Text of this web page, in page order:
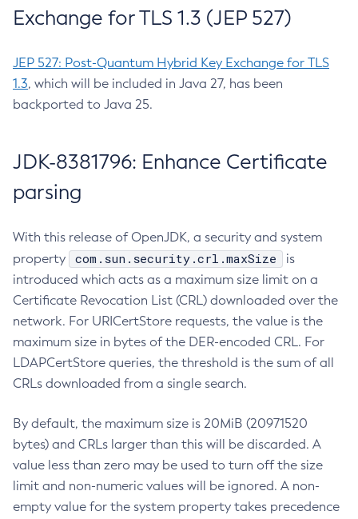
Exchange for TLS 1.3 (JEP 527)
JEP 527: Post-Quantum Hybrid Key Exchange for TLS
1.3, which will be included in Java 27, has been
backported to Java 25.
JDK-8381796: Enhance Certificate
parsing
With this release of OpenJDK, a security and system
property
com.sun.security.crl.maxSize
is
introduced which acts as a maximum size limit on a
Certificate Revocation List (CRL) downloaded over the
network. For URICertStore requests, the value is the
maximum size in bytes of the DER-encoded CRL. For
LDAPCertStore queries, the threshold is the sum of all
CRLs downloaded from a single search.
By default, the maximum size is 20MiB (20971520
bytes) and CRLs larger than this will be discarded. A
value less than zero may be used to turn off the size
limit and non-numeric values will be ignored. A non-
empty value for the system property takes precedence